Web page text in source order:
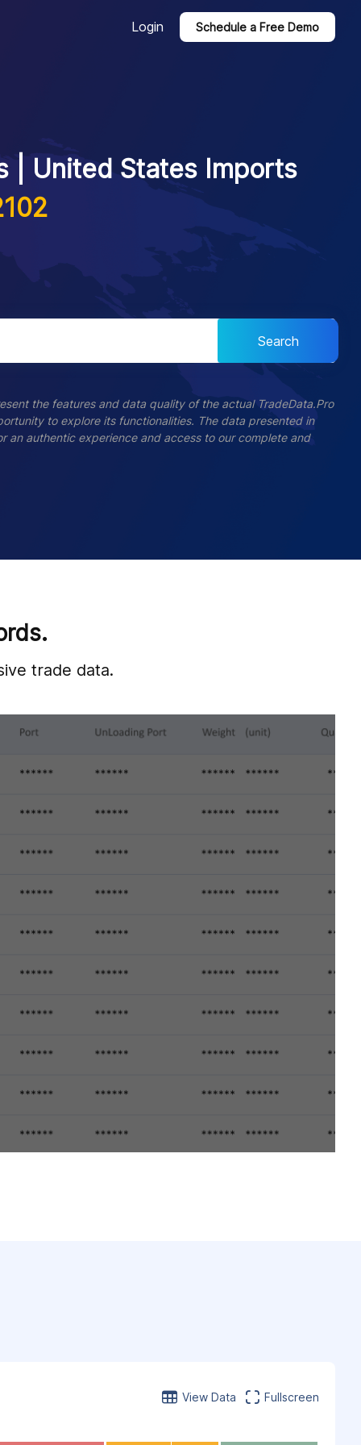
Login Schedule a Free Demo
| United States Imports
Search
the features and data quality of the actual TradeData.Pro
to explore its functionalities. The data presented in
an authentic experience and access to our complete and
trade data.
View Data Fullscreen